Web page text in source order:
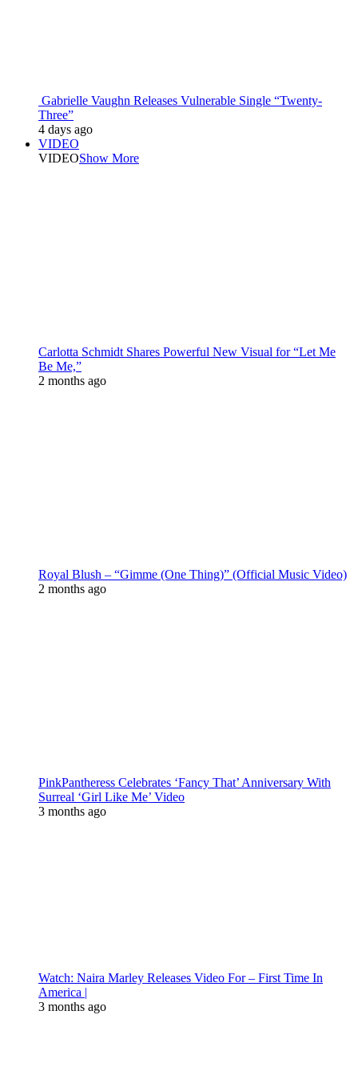
Gabrielle Vaughn Releases Vulnerable Single “Twenty-
Three”
4 days ago
VIDEO
VIDEOShow More
Carlotta Schmidt Shares Powerful New Visual for “Let Me
Be Me,”
2 months ago
Royal Blush – “Gimme (One Thing)” (Official Music Video)
2 months ago
PinkPantheress Celebrates ‘Fancy That’ Anniversary With
Surreal ‘Girl Like Me’ Video
3 months ago
Watch: Naira Marley Releases Video For – First Time In
America |
3 months ago